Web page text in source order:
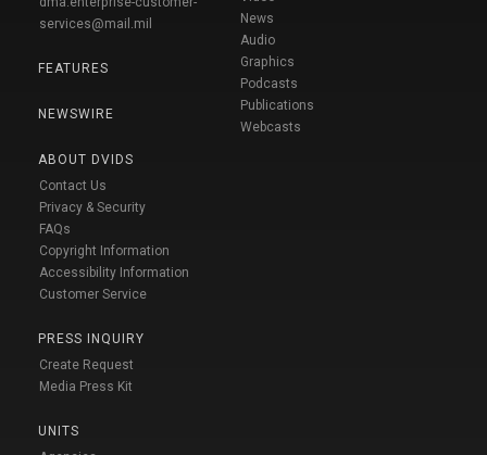
services@mail.mil
FEATURES
NEWSWIRE
ABOUT DVIDS
Contact Us
Privacy & Security
FAQs
Copyright Information
Accessibility Information
Customer Service
PRESS INQUIRY
Create Request
Media Press Kit
UNITS
News
Audio
Graphics
Podcasts
Publications
Webcasts